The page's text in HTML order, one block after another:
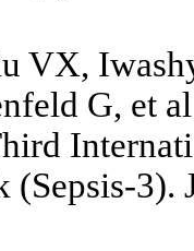
VX,
G, et
(Sepsis-